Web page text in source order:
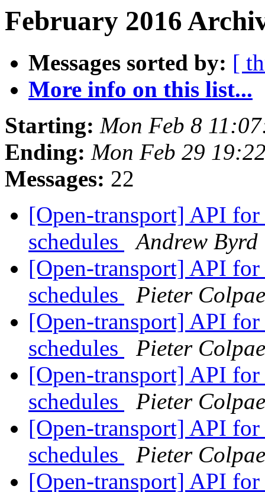
February 2016
Messages sorted by: [
More info on this list...
Starting: Mon Feb 8
Ending: Mon Feb 29
Messages: 22
[Open-transport] API for
schedules
Andrew Byrd
[Open-transport] API for
schedules
Pieter
[Open-transport] API for
schedules
Pieter
[Open-transport] API for
schedules
Pieter
[Open-transport] API for
schedules
Pieter
[Open-transport] API for